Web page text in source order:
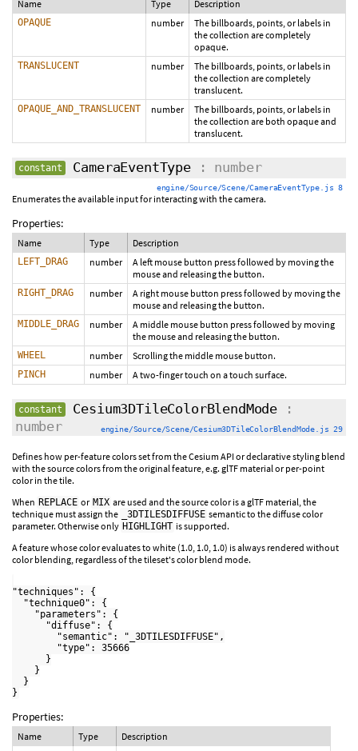
Name Type Description
OPAQUE number
The billboards, points, or labels in
the collection are completely
opaque.
TRANSLUCENT number
The billboards, points, or labels in
the collection are completely
translucent.
OPAQUE_AND_TRANSLUCENT number
The billboards, points, or labels in
the collection are both opaque and
translucent.
constant CameraEventType: number
engine/Source/Scene/CameraEventType.js 8
Enumerates the available input for interacting with the camera.
Properties:
Name Type Description
LEFT_DRAG number
A left mouse button press followed by moving the
mouse and releasing the button.
RIGHT_DRAG number
A right mouse button press followed by moving the
mouse and releasing the button.
MIDDLE_DRAG number
A middle mouse button press followed by moving
the mouse and releasing the button.
WHEEL number Scrolling the middle mouse button.
PINCH number A two-finger touch on a touch surface.
constant Cesium3DTileColorBlendMode :
number
engine/Source/Scene/Cesium3DTileColorBlendMode.js 29
Defines how per-feature colors set from the Cesium API or declarative styling blend
with the source colors from the original feature, e.g. glTF material or per-point
color in the tile.
When REPLACE or MIX are used and the source color is a glTF material, the
technique must assign the
_3DTILESDIFFUSE semantic to the diffuse color
parameter. Otherwise only HIGHLIGHT is supported.
A feature whose color evaluates to white (1.0, 1.0, 1.0) is always rendered without
color blending, regardless of the tileset's color blend mode.
"techniques": {
  "technique0": {
    "parameters": {
      "diffuse": {
        "semantic": "_3DTILESDIFFUSE",
        "type": 35666
      }
    }
  }
Properties:
Name Type Description